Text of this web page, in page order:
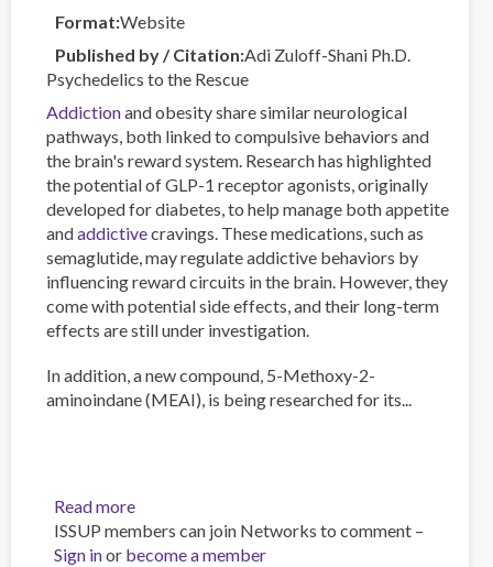
Format Website
Published by / Citation Adi Zuloff-Shani Ph.D.
Psychedelics to the Rescue
Addictionand obesity share similar neurological
pathways, both linked to compulsive behaviors and
the brain's reward system. Research has highlighted
the potential of GLP-1 receptor agonists, originally
developed for diabetes, to help manage both appetite
andaddictivecravings. These medications, such as
semaglutide, may regulate addictive behaviors by
influencing reward circuits in the brain. However, they
come with potential side effects, and their long-term
effects are still under investigation.
In addition, a new compound, 5-Methoxy-2-
aminoindane (MEAI), is being researched for its...
Read moreabout
The
Psychology
ISSUP members can join Networks to comment –
Sign inor become a member